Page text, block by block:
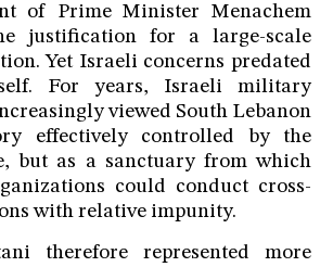
of Prime Minister Menachem
justification for a large-scale
Yet Israeli concerns predated
For years, Israeli military
viewed South Lebanon
effectively controlled by the
but as a sanctuary from which
could conduct cross-
with relative impunity.
therefore represented more